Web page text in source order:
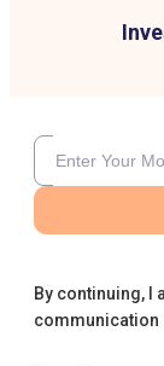
By continuing, I
communication